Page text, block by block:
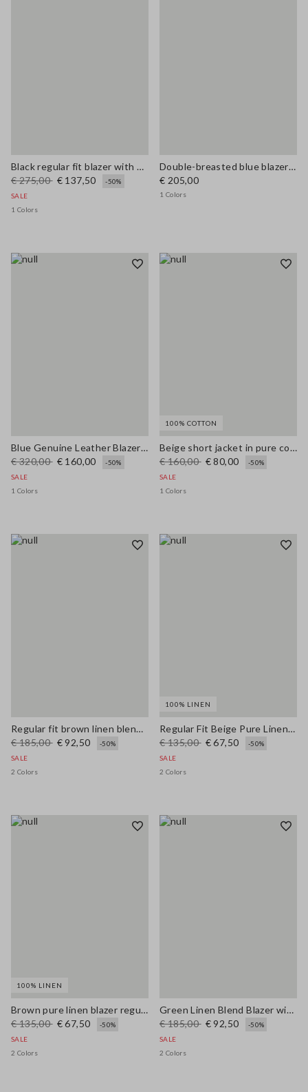
Black regular fit blazer with sparkles
€ 275,00 € 137,50
-50%
SALE
1 Colors
Double-breasted blue blazer regular fit
€ 205,00
1 Colors
Blue Genuine Leather Blazer with Regular Fit
€ 320,00 € 160,00
-50%
SALE
1 Colors
100% COTTON
Beige short jacket in pure cotton slim fit with buttons and pockets
€ 160,00 € 80,00
-50%
SALE
1 Colors
Regular fit brown linen blend blazer
€ 185,00 € 92,50
-50%
SALE
2 Colors
100% LINEN
Regular Fit Beige Pure Linen Blazer
€ 135,00 € 67,50
-50%
SALE
2 Colors
100% LINEN
Brown pure linen blazer regular fit
€ 135,00 € 67,50
-50%
SALE
2 Colors
Green Linen Blend Blazer with Regular Fit
€ 185,00 € 92,50
-50%
SALE
2 Colors